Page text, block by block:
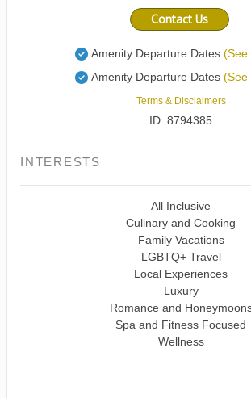
Contact Us
Amenity Departure Dates (See
Amenity Departure Dates (See
Terms & Disclaimers
ID: 8794385
INTERESTS
All Inclusive
Culinary and Cooking
Family Vacations
LGBTQ+ Travel
Local Experiences
Luxury
Romance and
Spa and Fitness Focused
Wellness